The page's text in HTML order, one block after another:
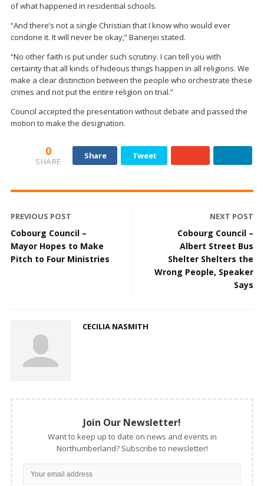
of what happened in residential schools.
“And there’s not a single Christian that I know who would ever
condone it. It will never be okay,” Banerjei stated.
“No other faith is put under such scrutiny. I can tell you with
certainty that all kinds of hideous things happen in all religions. We
make a clear distinction between the people who orchestrate these
crimes and not put the entire religion on trial.”
Council accepted the presentation without debate and passed the
motion to make the designation.
0
SHARE
Share Tweet
PREVIOUS POST
Cobourg Council –
Mayor Hopes to Make
Pitch to Four Ministries
NEXT POST
Cobourg Council –
Albert Street Bus
Shelter Shelters the
Wrong People, Speaker
Says
CECILIA NASMITH
Join Our Newsletter!
Want to keep up to date on news and events in
Northumberland? Subscribe to newsletter!